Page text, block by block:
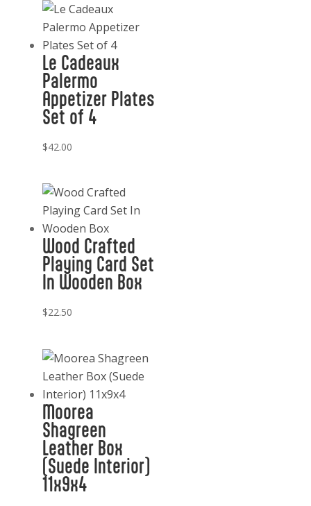
Soap
oz.
quantity
Le Cadeaux
Palermo
Appetizer Plates
Set of 4
$42.00
Wood Crafted
Playing Card Set
In Wooden Box
$22.50
Moorea
Shagreen
Leather Box
(Suede Interior)
11x9x4